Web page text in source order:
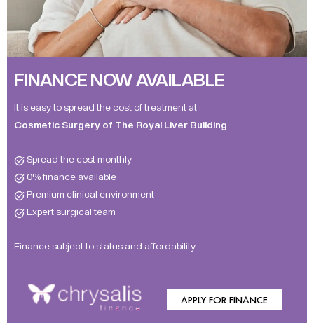
FINANCE NOW AVAILABLE
It is easy to spread the cost of treatment at
Cosmetic Surgery of The Royal Liver Building
Spread the cost monthly
0% finance available
Premium clinical environment
Expert surgical team
Finance subject to status and affordability
APPLY FOR FINANCE